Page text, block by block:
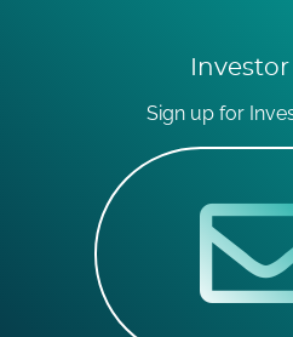
Sign up for